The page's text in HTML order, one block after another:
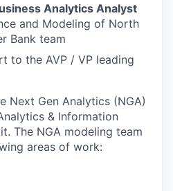
Analytics Analyst
and Modeling of North
Bank team
to the AVP / VP leading
Next Gen Analytics (NGA)
& Information
The NGA modeling team
areas of work: